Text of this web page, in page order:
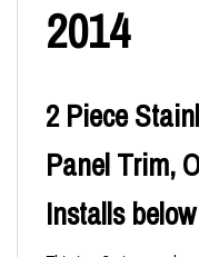
2014
2 Piece
Panel Trim,
Installs